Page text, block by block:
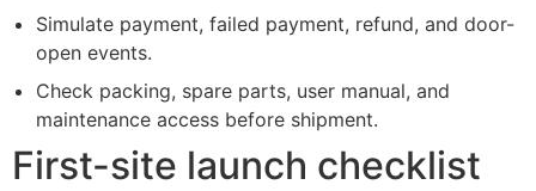
Simulate payment, failed payment, refund, and door-
open events.
Check packing, spare parts, user manual, and
maintenance access before shipment.
First-site launch checklist